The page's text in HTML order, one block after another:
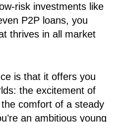
risk investments like
P2P loans, you
thrives in all market
is that it offers you
the excitement of
comfort of a steady
an ambitious young